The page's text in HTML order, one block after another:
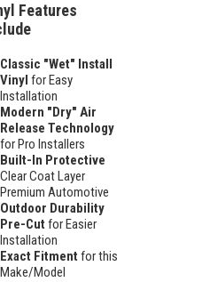
Features
Classic "Wet" Install
Vinyl for Easy
Installation
Modern "Dry" Air
Release Technology
for Pro Installers
Built-In Protective
Clear Coat Layer
Premium Automotive
Outdoor Durability
Pre-Cut for Easier
Installation
Exact Fitment for this
Make/Model